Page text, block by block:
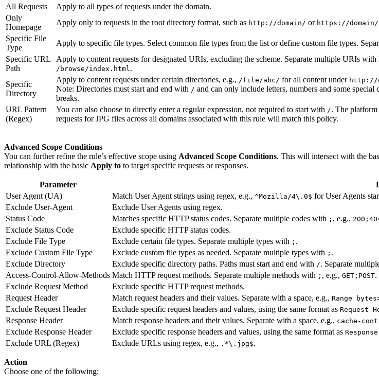
All Requests
Apply to all types of requests under the domain.
Only
Homepage
Apply only to requests in the root directory format, such as http://domain/ or https://domain/
Specific File
Type
Apply to specific file types. Select common file types from the list or define custom file types.
Specific URL
Path
Apply to content requests for designated URIs, excluding the scheme. Separate multiple URIs
/browse/index.html .
Specific
Directory
Apply to content requests under certain directories, e.g., /file/abc/ for all content under http://
Note: Directories must start and end with / and can only include letters, numbers and some
breaks.
URL Pattern
(Regex)
You can also choose to directly enter a regular expression, not required to start with /. The
requests for JPG files across all domains associated with this rule will match this policy.
Advanced Scope Conditions
You can further refine the rule’s effective scope using Advanced Scope Conditions. This will intersect with the
relationship with the basic Apply to to target specific requests or responses.
Parameter
User Agent (UA)
Match User Agent strings using regex, e.g., ^Mozilla/4\.0$ for User Agents
Exclude User-Agent
Exclude User Agents using regex.
Status Code
Matches specific HTTP status codes. Separate multiple codes with ; , e.g.,
Exclude Status Code
Exclude specific HTTP status codes.
Exclude File Type
Exclude certain file types. Separate multiple types with ; .
Exclude Custom File Type
Exclude custom file types as needed. Separate multiple types with ; .
Exclude Directory
Exclude specific directory paths. Paths must start and end with /. Separate
Access-Control-Allow-Methods Match HTTP request methods. Separate multiple methods with ; , e.g., GET;POST.
Exclude Request Method
Exclude specific HTTP request methods.
Request Header
Match request headers and their values. Separate with a space, e.g., Range
Exclude Request Header
Exclude specific request headers and values, using the same format as Request
Response Header
Match response headers and their values. Separate with a space, e.g., cache-
Exclude Response Header
Exclude specific response headers and values, using the same format as
Exclude URL (Regex)
Exclude URLs using regex, e.g., .*\.jpg$.
Action
Choose one of the following: